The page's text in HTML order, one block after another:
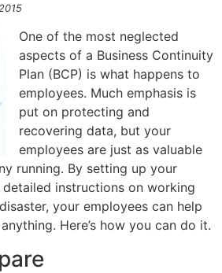
One of the most neglected
aspects of a Business Continuity
Plan (BCP) is what happens to
employees. Much emphasis is
put on protecting and
recovering data, but your
employees are just as valuable
running. By setting up your
detailed instructions on working
your employees can help
Here’s how you can do it.